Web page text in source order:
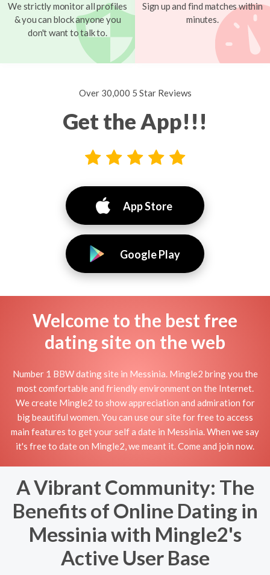
We strictly monitor all profiles
& you can block anyone you
don't want to talk to.
Sign up and find matches within
minutes.
Over 30,000 5 Star Reviews
Get the App!!!
App Store
Google Play
Welcome to the best free
dating site on the web
Number 1 BBW dating site in Messinia. Mingle2 bring you the
most comfortable and friendly environment on the Internet.
We create Mingle2 to show appreciation and admiration for
big beautiful women. You can use our site for free to access
main features to get your self a date in Messinia. When we say
it's free to date on Mingle2, we meant it. Come and join now.
A Vibrant Community: The
Benefits of Online Dating in
Messinia with Mingle2's
Active User Base